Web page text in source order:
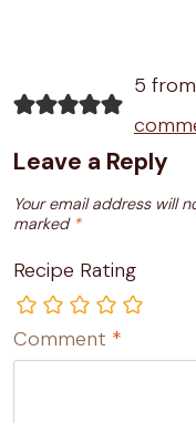
5
Leave a Reply
Your email address will
marked *
Recipe Rating
Comment *